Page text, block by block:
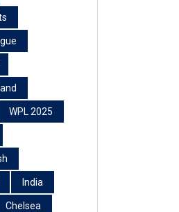
WPL 2025
India
Chelsea